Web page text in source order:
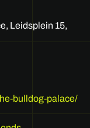
Leidsplein 15,
bulldog-palace/